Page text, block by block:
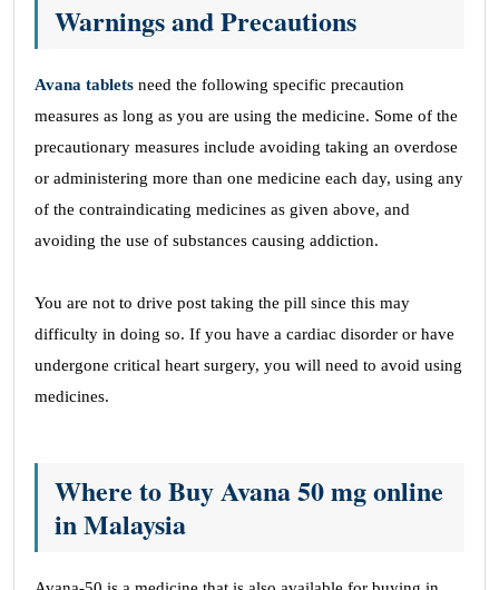
Warnings and Precautions
Avana tablets need the following specific precaution
measures as long as you are using the medicine. Some of the
precautionary measures include avoiding taking an overdose
or administering more than one medicine each day, using any
of the contraindicating medicines as given above, and
avoiding the use of substances causing addiction.
You are not to drive post taking the pill since this may
difficulty in doing so. If you have a cardiac disorder or have
undergone critical heart surgery, you will need to avoid using
medicines.
Where to Buy Avana 50 mg online
in Malaysia